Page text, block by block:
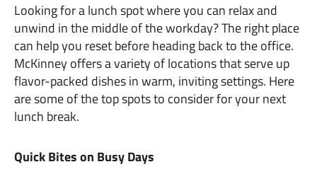
Looking for a lunch spot where you can relax and
unwind in the middle of the workday? The right place
can help you reset before heading back to the office.
McKinney offers a variety of locations that serve up
flavor-packed dishes in warm, inviting settings. Here
are some of the top spots to consider for your next
lunch break.
Quick Bites on Busy Days